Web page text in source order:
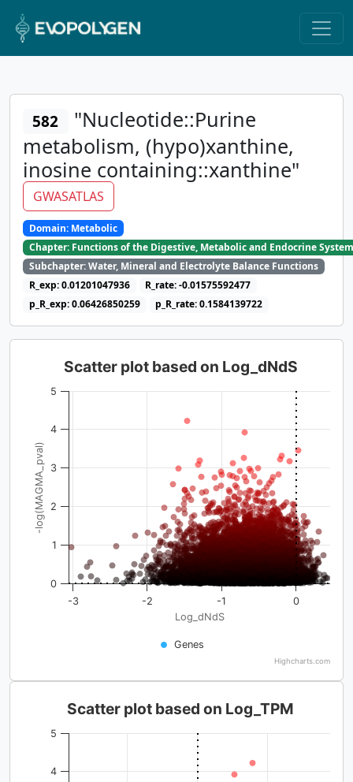
582
"Nucleotide::Purine
metabolism, (hypo)xanthine,
inosine containing::xanthine"
GWASATLAS
Domain: Metabolic
Chapter: Functions of the Digestive, Metabolic and Endocrine
Subchapter: Water, Mineral and Electrolyte Balance Functions
R_exp: 0.01201047936
R_rate: -0.01575592477
p_R_exp: 0.06426850259
p_R_rate: 0.1584139722
Log_dNdS
-log(MAGMA_pval)
Scatter plot based on Log_dNdS
Genes
-3 -2 -1 0
0
1
2
3
4
5
Highcharts.com
Scatter plot based on Log_TPM
4
5